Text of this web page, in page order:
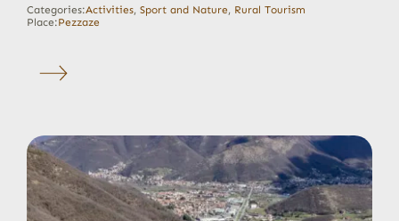
Categories:Activities, Sport and Nature, Rural Tourism
Place:Pezzaze